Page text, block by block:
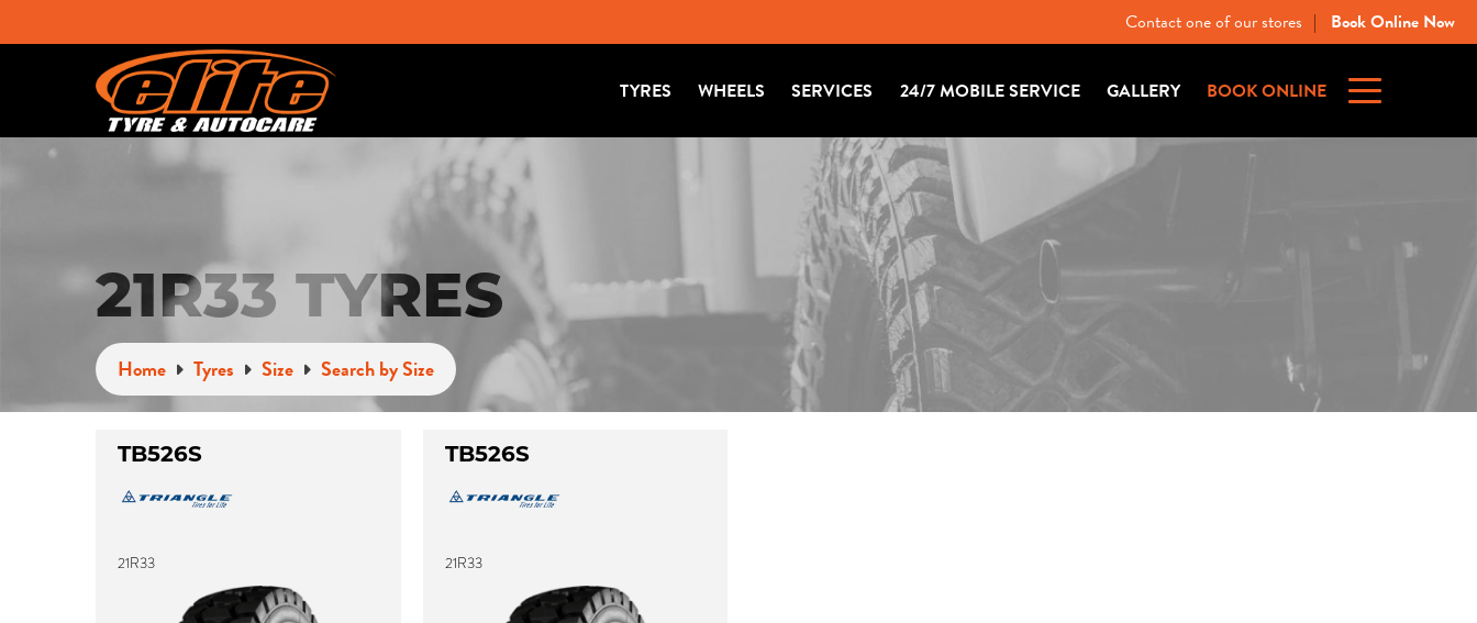
Contact one of our stores | Book Online Now
TYRES WHEELS SERVICES 24/7 MOBILE SERVICE GALLERY BOOK ONLINE
21R33 TYRES
Home Tyres Size Search by Size
TB526S
21R33
TB526S
21R33